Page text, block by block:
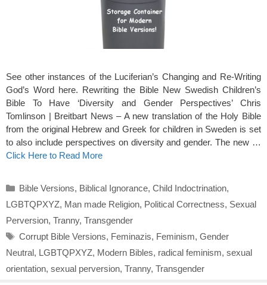
See other instances of the Luciferian’s Changing and Re-Writing
God’s Word here. Rewriting the Bible New Swedish Children’s
Bible To Have ‘Diversity and Gender Perspectives’ Chris
Tomlinson | Breitbart News – A new translation of the Holy Bible
from the original Hebrew and Greek for children in Sweden is set
to also include perspectives on diversity and gender. The new …
Click Here to Read More
Categories
Bible Versions, Biblical Ignorance, Child Indoctrination,
LGBTQPXYZ, Man made Religion, Political Correctness, Sexual
Perversion, Tranny, Transgender
Tags
Corrupt Bible Versions, Feminazis, Feminism, Gender
Neutral, LGBTQPXYZ, Modern Bibles, radical feminism, sexual
orientation, sexual perversion, Tranny, Transgender